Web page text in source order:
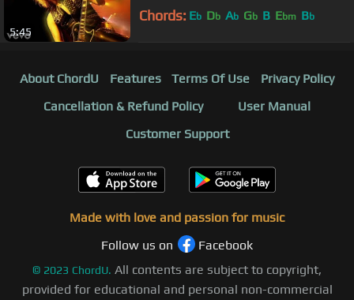
5:45
Chords: Eb Db Ab Gb B Ebm Bb
About ChordU Features Terms Of Use
Privacy Policy
Cancellation & Refund Policy
User Manual
Customer Support
Made with love and passion for music
Follow us on
Facebook
© 2023 ChordU. All contents are subject to copyright,
provided for educational and personal non-commercial